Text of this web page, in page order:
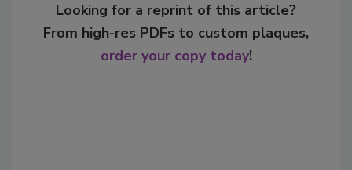
Looking for a reprint of this article?
From high-res PDFs to custom plaques,
order your copy today!